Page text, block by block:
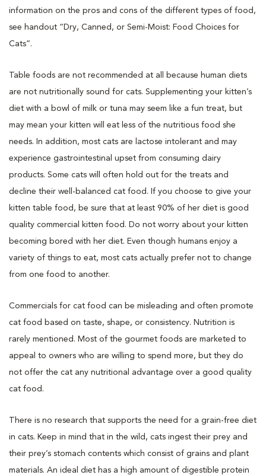
information on the pros and cons of the different types of food,
see handout “Dry, Canned, or Semi-Moist: Food Choices for
Cats”.
Table foods are not recommended at all because human diets
are not nutritionally sound for cats. Supplementing your kitten’s
diet with a bowl of milk or tuna may seem like a fun treat, but
may mean your kitten will eat less of the nutritious food she
needs. In addition, most cats are lactose intolerant and may
experience gastrointestinal upset from consuming dairy
products. Some cats will often hold out for the treats and
decline their well-balanced cat food. If you choose to give your
kitten table food, be sure that at least 90% of her diet is good
quality commercial kitten food. Do not worry about your kitten
becoming bored with her diet. Even though humans enjoy a
variety of things to eat, most cats actually prefer not to change
from one food to another.
Commercials for cat food can be misleading and often promote
cat food based on taste, shape, or consistency. Nutrition is
rarely mentioned. Most of the gourmet foods are marketed to
appeal to owners who are willing to spend more, but they do
not offer the cat any nutritional advantage over a good quality
cat food.
There is no research that supports the need for a grain-free diet
in cats. Keep in mind that in the wild, cats ingest their prey and
their prey’s stomach contents which consist of grains and plant
materials. An ideal diet has a high amount of digestible protein